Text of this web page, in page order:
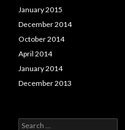
January 2015
December 2014
October 2014
April 2014
January 2014
December 2013
Search for: